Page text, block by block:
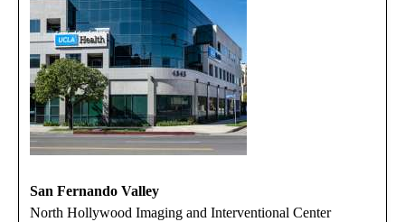
San Fernando Valley
North Hollywood Imaging and Interventional Center